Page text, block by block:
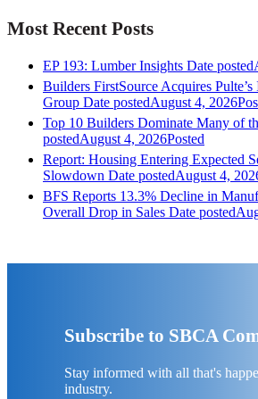
Most Recent Posts
EP 193: Lumber Insights Date posted
Builders FirstSource Acquires
Group Date postedAugust 4, 2026
Top 10 Builders Dominate Many of
postedAugust 4, 2026Posted
Report: Housing Entering Expected
Slowdown Date postedAugust 4,
BFS Reports 13.3% Decline in
Overall Drop in Sales Date posted
Subscribe to SBCA
Stay informed with all that's
industry.